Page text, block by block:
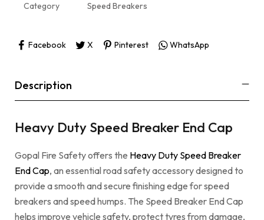
Category
Speed Breakers
Facebook X Pinterest WhatsApp
Description
Heavy Duty Speed Breaker End Cap
Gopal Fire Safety offers the Heavy Duty Speed Breaker
End Cap, an essential road safety accessory designed to
provide a smooth and secure finishing edge for speed
breakers and speed humps. The Speed Breaker End Cap
helps improve vehicle safety, protect tyres from damage,